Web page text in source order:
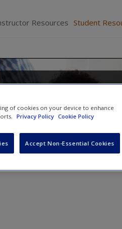
Resources Student
A
of cookies on your device to enhance
Privacy Policy Cookie Policy
Accept Non-Essential Cookies